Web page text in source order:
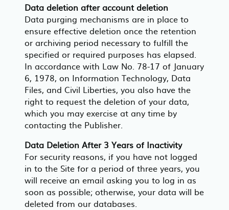
Data deletion after account deletion
Data purging mechanisms are in place to
ensure effective deletion once the retention
or archiving period necessary to fulfill the
specified or required purposes has elapsed.
In accordance with Law No. 78-17 of January
6, 1978, on Information Technology, Data
Files, and Civil Liberties, you also have the
right to request the deletion of your data,
which you may exercise at any time by
contacting the Publisher.
Data Deletion After 3 Years of Inactivity
For security reasons, if you have not logged
in to the Site for a period of three years, you
will receive an email asking you to log in as
soon as possible; otherwise, your data will be
deleted from our databases.